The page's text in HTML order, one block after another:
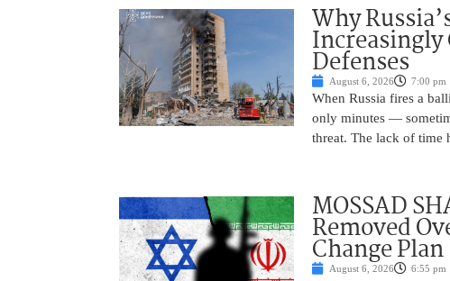
Why
Defenses
August 6, 2026 7:00 pm
When Russia fires a
only minutes —
threat. The lack of time
MOSSAD
Removed
Change Plan
August 6, 2026 6:55 pm